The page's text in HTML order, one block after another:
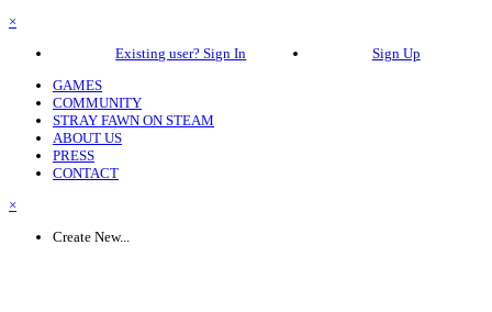
×
Existing user? Sign In
Sign Up
GAMES
COMMUNITY
STRAY FAWN ON STEAM
ABOUT US
PRESS
CONTACT
×
Create New...